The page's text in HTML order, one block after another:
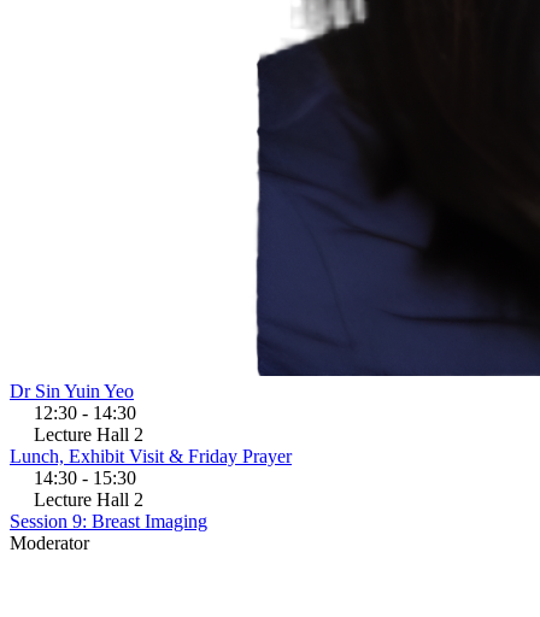
Dr Sin Yuin Yeo
12:30 - 14:30
Lecture Hall 2
Lunch, Exhibit Visit & Friday Prayer
14:30 - 15:30
Lecture Hall 2
Session 9: Breast Imaging
Moderator